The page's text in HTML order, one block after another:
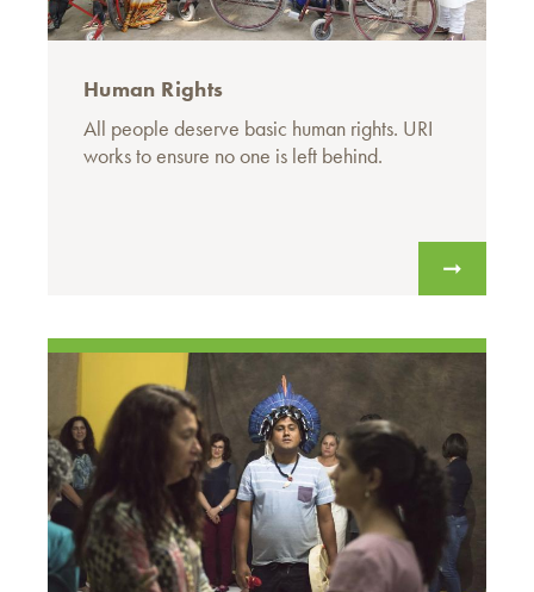
Human Rights
All people deserve basic human rights. URI
works to ensure no one is left behind.